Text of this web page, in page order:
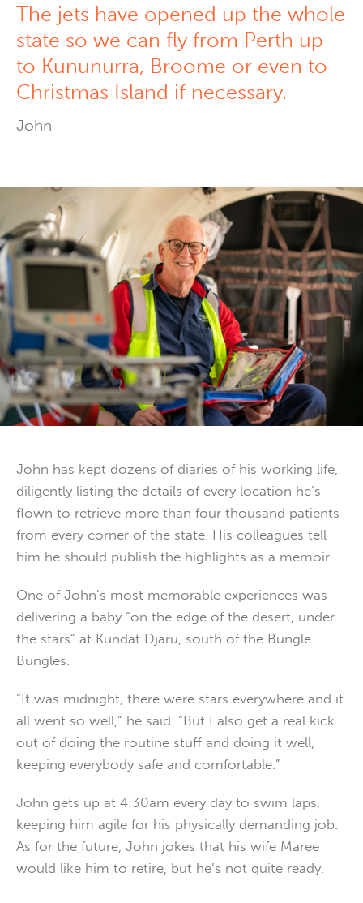
The jets have opened up the whole
state so we can fly from Perth up
to Kununurra, Broome or even to
Christmas Island if necessary.
John
John has kept dozens of diaries of his working life,
diligently listing the details of every location he’s
flown to retrieve more than four thousand patients
from every corner of the state. His colleagues tell
him he should publish the highlights as a memoir.
One of John’s most memorable experiences was
delivering a baby “on the edge of the desert, under
the stars” at Kundat Djaru, south of the Bungle
Bungles.
“It was midnight, there were stars everywhere and it
all went so well,” he said. “But I also get a real kick
out of doing the routine stuff and doing it well,
keeping everybody safe and comfortable.”
John gets up at 4:30am every day to swim laps,
keeping him agile for his physically demanding job.
As for the future, John jokes that his wife Maree
would like him to retire, but he’s not quite ready.